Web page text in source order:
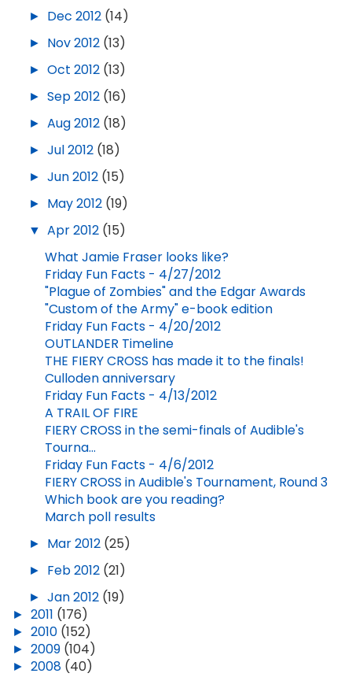
► Dec 2012 (14)
► Nov 2012 (13)
► Oct 2012 (13)
► Sep 2012 (16)
► Aug 2012 (18)
► Jul 2012 (18)
► Jun 2012 (15)
► May 2012 (19)
▼ Apr 2012 (15)
What Jamie Fraser looks like?
Friday Fun Facts - 4/27/2012
"Plague of Zombies" and the Edgar Awards
"Custom of the Army" e-book edition
Friday Fun Facts - 4/20/2012
OUTLANDER Timeline
THE FIERY CROSS has made it to the finals!
Culloden anniversary
Friday Fun Facts - 4/13/2012
A TRAIL OF FIRE
FIERY CROSS in the semi-finals of Audible's
Tourna...
Friday Fun Facts - 4/6/2012
FIERY CROSS in Audible's Tournament, Round 3
Which book are you reading?
March poll results
► Mar 2012 (25)
► Feb 2012 (21)
► Jan 2012 (19)
► 2011 (176)
► 2010 (152)
► 2009 (104)
► 2008 (40)